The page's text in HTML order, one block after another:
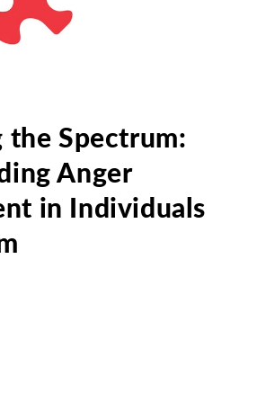
the Spectrum:
Anger
in Individuals